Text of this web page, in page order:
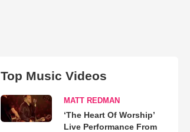
Top Music Videos
MATT REDMAN
‘The Heart Of Worship’
Live Performance From